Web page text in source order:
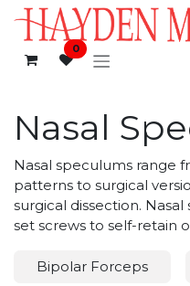
Skip to Content
0
Nasal
Nasal speculums range
patterns to surgical
surgical dissection.
set screws to self-retain
Bipolar Forceps